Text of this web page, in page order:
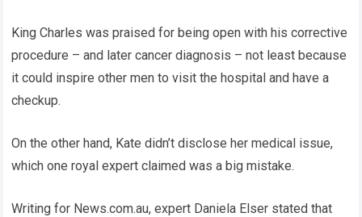
King Charles was praised for being open with his corrective
procedure – and later cancer diagnosis – not least because
it could inspire other men to visit the hospital and have a
checkup.
On the other hand, Kate didn’t disclose her medical issue,
which one royal expert claimed was a big mistake.
Writing for News.com.au, expert Daniela Elser stated that